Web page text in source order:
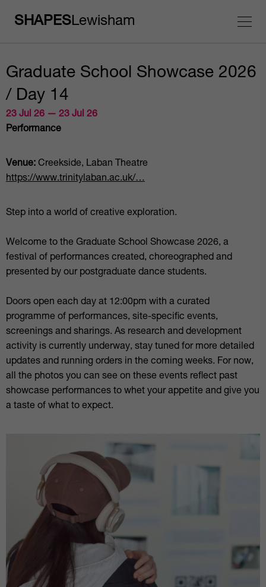
SHAPESLewisham
Graduate School Showcase 2026
/ Day 14
23 Jul 26 — 23 Jul 26
Performance
Venue: Creekside, Laban Theatre
https://www.trinitylaban.ac.uk/…
Step into a world of creative exploration.
Welcome to the Graduate School Showcase 2026, a
festival of performances created, choreographed and
presented by our postgraduate dance students.
Doors open each day at 12:00pm with a curated
programme of performances, site-specific events,
screenings and sharings. As research and development
activity is currently underway, stay tuned for more detailed
updates and running orders in the coming weeks. For now,
all the photos you can see on these events reflect past
showcase performances to whet your appetite and give you
a taste of what to expect.